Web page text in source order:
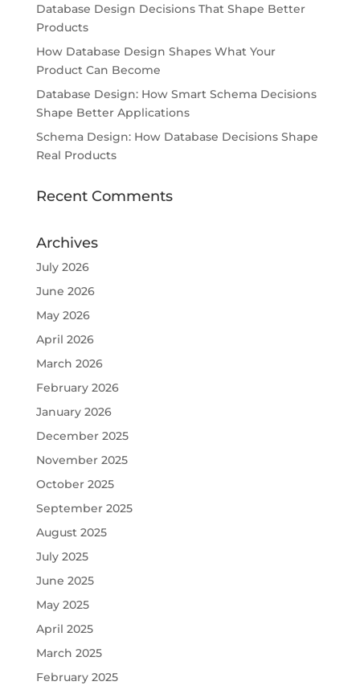
Database Design Decisions That Shape Better
Products
How Database Design Shapes What Your
Product Can Become
Database Design: How Smart Schema Decisions
Shape Better Applications
Schema Design: How Database Decisions Shape
Real Products
Recent Comments
Archives
July 2026
June 2026
May 2026
April 2026
March 2026
February 2026
January 2026
December 2025
November 2025
October 2025
September 2025
August 2025
July 2025
June 2025
May 2025
April 2025
March 2025
February 2025